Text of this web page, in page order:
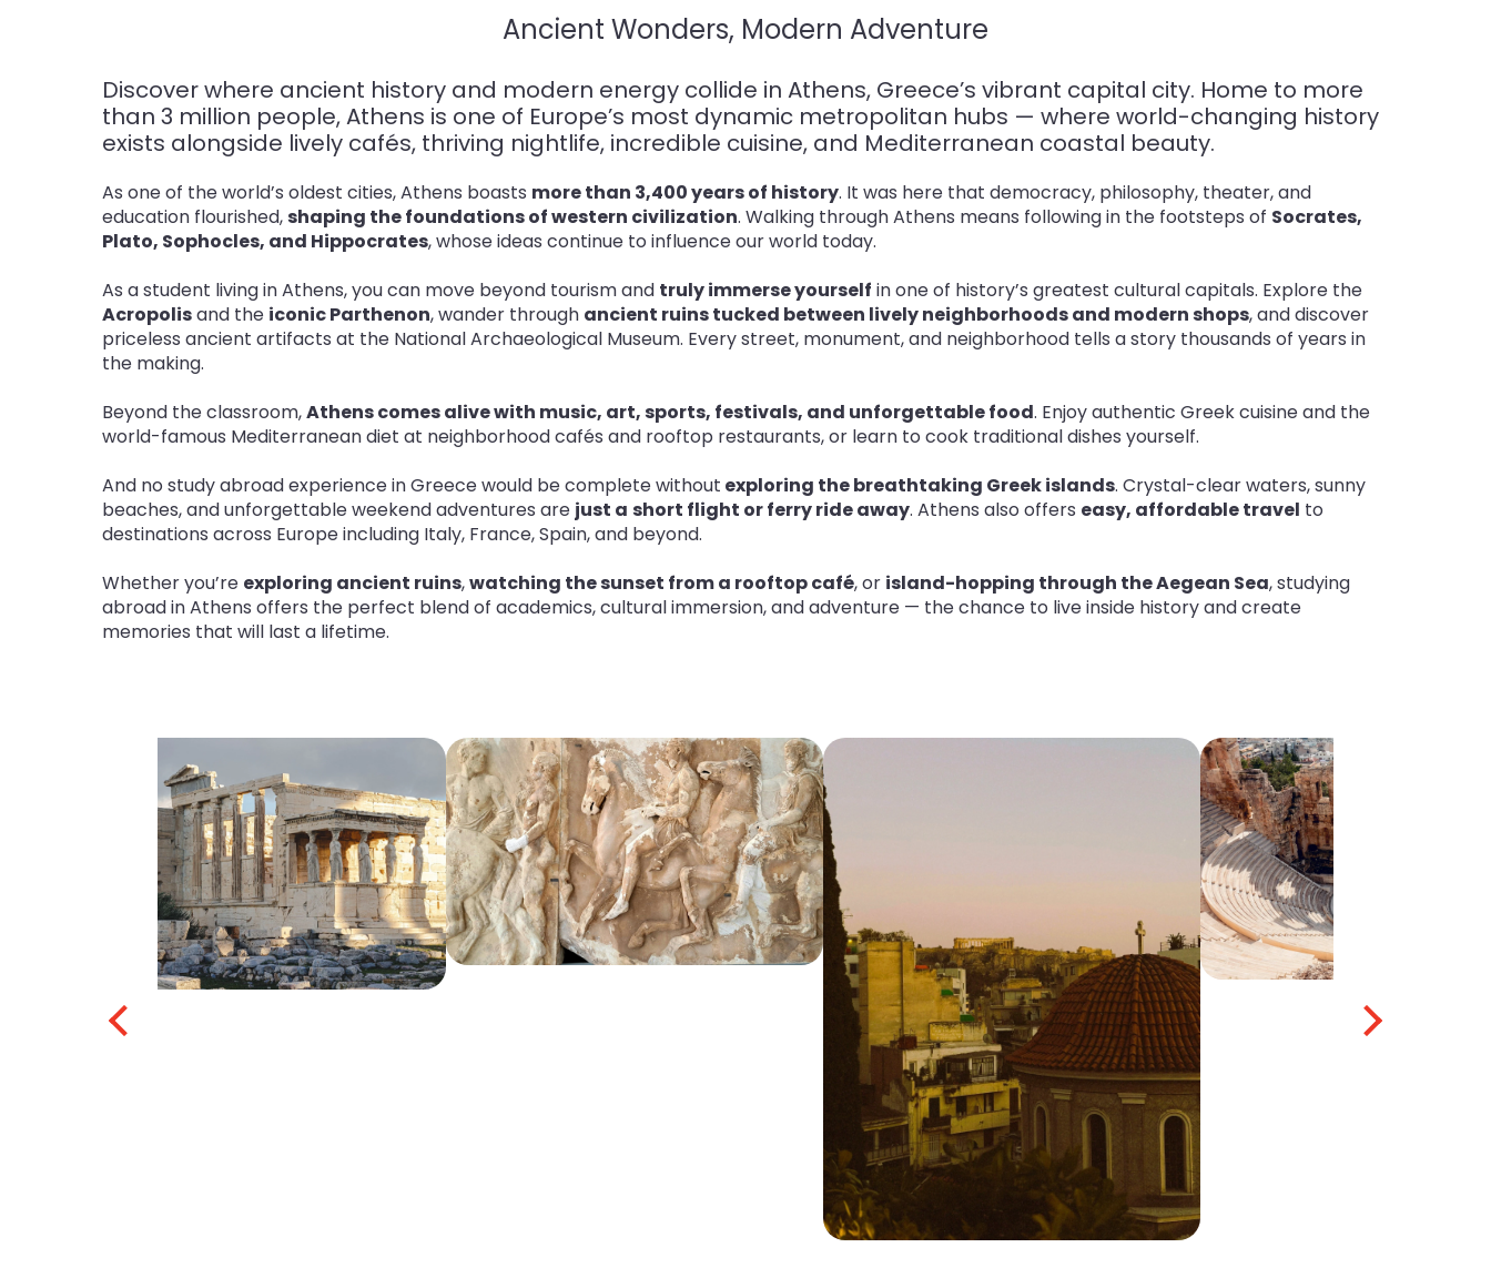
Ancient Wonders, Modern Adventure
Discover where ancient history and modern energy collide in Athens, Greece’s vibrant capital city. Home to more
than 3 million people, Athens is one of Europe’s most dynamic metropolitan hubs — where world-changing history
exists alongside lively cafés, thriving nightlife, incredible cuisine, and Mediterranean coastal beauty.
As one of the world’s oldest cities, Athens boasts more than 3,400 years of history. It was here that democracy, philosophy, theater, and
education flourished, shaping the foundations of western civilization. Walking through Athens means following in the footsteps of Socrates,
Plato, Sophocles, and Hippocrates, whose ideas continue to influence our world today.
As a student living in Athens, you can move beyond tourism and truly immerse yourself in one of history’s greatest cultural capitals. Explore the
Acropolisand the iconic Parthenon, wander through ancient ruins tucked between lively neighborhoods and modern shops, and discover
priceless ancient artifacts at the National Archaeological Museum. Every street, monument, and neighborhood tells a story thousands of years in
the making.
Beyond the classroom,Athens comes alive with music, art, sports, festivals, and unforgettable food. Enjoy authentic Greek cuisine and the
world-famous Mediterranean diet at neighborhood cafés and rooftop restaurants, or learn to cook traditional dishes yourself.
And no study abroad experience in Greece would be complete without exploring the breathtaking Greek islands. Crystal-clear waters, sunny
beaches, and unforgettable weekend adventures are just a short flight or ferry ride away. Athens also offers easy, affordable travel to
destinations across Europe including Italy, France, Spain, and beyond.
Whether you’re exploring ancient ruins,watching the sunset from a rooftop café, or island-hopping through the Aegean Sea, studying
abroad in Athens offers the perfect blend of academics, cultural immersion, and adventure — the chance to live inside history and create
memories that will last a lifetime.